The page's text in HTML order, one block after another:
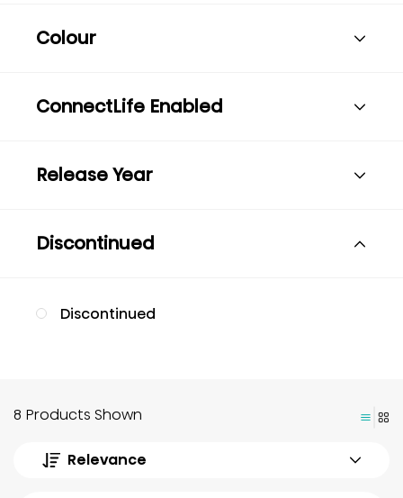
Colour
ConnectLife Enabled
Release Year
Discontinued
Discontinued
8 Products Shown
Relevance